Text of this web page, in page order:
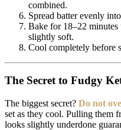
combined.
Spread batter evenly
Bake for 18–22 minutes
slightly soft.
Cool completely before
The Secret to Fudgy
The biggest secret? Do not
set as they cool. Pulling them
looks slightly underdone